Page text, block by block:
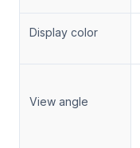
Display color
View angle